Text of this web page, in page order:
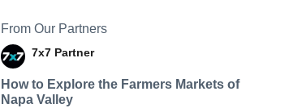
From Our Partners
7x7 Partner
How to Explore the Farmers Markets of
Napa Valley